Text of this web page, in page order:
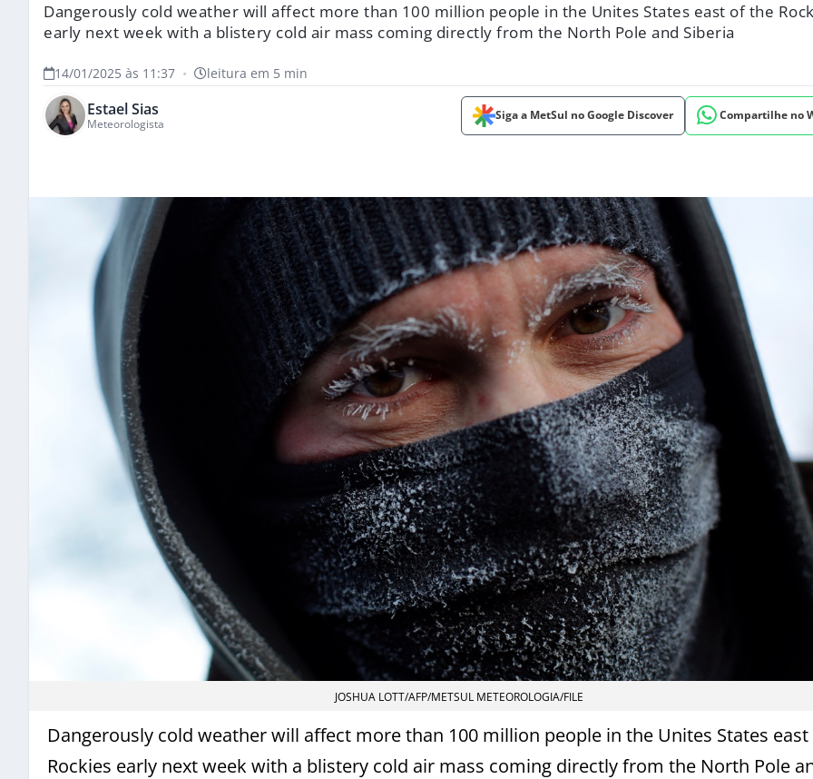
Dangerously cold weather will affect more than 100 million people in the Unites States east of the
early next week with a blistery cold air mass coming directly from the North Pole and Siberia
14/01/2025 às 11:37 • leitura em 5 min
Estael Sias
Meteorologista
Siga a MetSul no Google Discover Compartilhe no
JOSHUA LOTT/AFP/METSUL METEOROLOGIA/FILE
Dangerously cold weather will affect more than 100 million people in the Unites States
Rockies early next week with a blistery cold air mass coming directly from the North Pole